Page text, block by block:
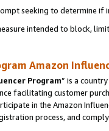
seeking to determine if
intended to block,
Amazon
Program” is a
facilitating customer
in the Amazon
process, and